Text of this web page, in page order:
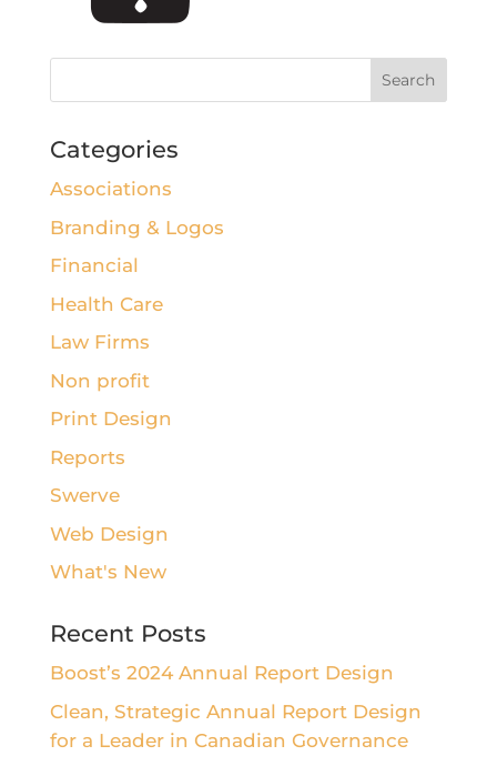
Categories
Associations
Branding & Logos
Financial
Health Care
Law Firms
Non profit
Print Design
Reports
Swerve
Web Design
What's New
Recent Posts
Boost’s 2024 Annual Report Design
Clean, Strategic Annual Report Design
for a Leader in Canadian Governance